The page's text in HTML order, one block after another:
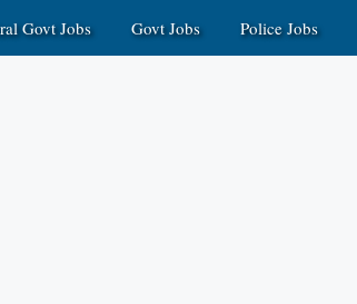
Govt Jobs Govt Jobs Police Jobs